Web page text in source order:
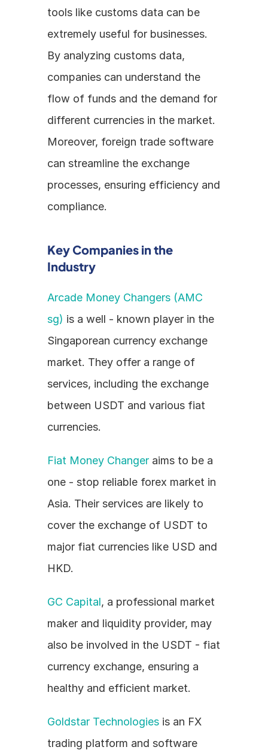
tools like customs data can be
extremely useful for businesses.
By analyzing customs data,
companies can understand the
flow of funds and the demand for
different currencies in the market.
Moreover, foreign trade software
can streamline the exchange
processes, ensuring efficiency and
compliance.
Key Companies in the
Industry
Arcade Money Changers (AMC
sg) is a well - known player in the
Singaporean currency exchange
market. They offer a range of
services, including the exchange
between USDT and various fiat
currencies.
Fiat Money Changer aims to be a
one - stop reliable forex market in
Asia. Their services are likely to
cover the exchange of USDT to
major fiat currencies like USD and
HKD.
GC Capital, a professional market
maker and liquidity provider, may
also be involved in the USDT - fiat
currency exchange, ensuring a
healthy and efficient market.
Goldstar Technologies is an FX
trading platform and software